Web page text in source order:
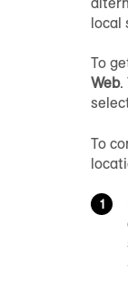
local
To
Web.
To